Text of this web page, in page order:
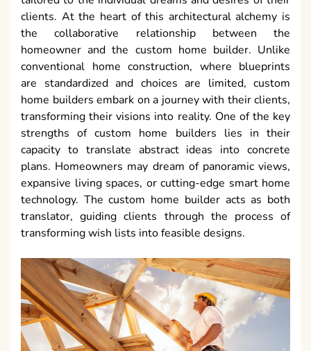
clients. At the heart of this architectural alchemy is
the collaborative relationship between the
homeowner and the custom home builder. Unlike
conventional home construction, where blueprints
are standardized and choices are limited, custom
home builders embark on a journey with their clients,
transforming their visions into reality. One of the key
strengths of custom home builders lies in their
capacity to translate abstract ideas into concrete
plans. Homeowners may dream of panoramic views,
expansive living spaces, or cutting-edge smart home
technology. The custom home builder acts as both
translator, guiding clients through the process of
transforming wish lists into feasible designs.